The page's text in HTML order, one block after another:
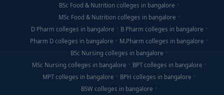
BSc Food & Nutrition colleges in bangalore
MSc Food & Nutrition colleges in bangalore
D Pharm colleges in bangalore
B Pharm colleges in bangalore
Pharm D colleges in bangalore
M.Pharm colleges in bangalore
BSc Nursing colleges in bangalore
MSc Nursing colleges in bangalore
BPT colleges in bangalore
MPT colleges in bangalore
BPH colleges in bangalore
BSW colleges in bangalore